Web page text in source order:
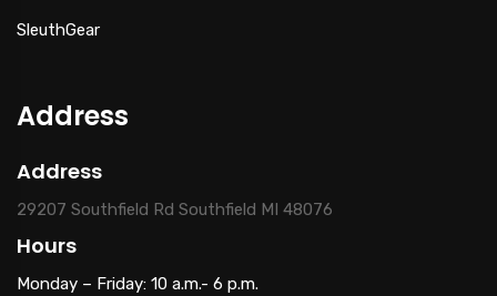
SleuthGear
Address
Address
29207 Southfield Rd Southfield MI 48076
Hours
Monday – Friday: 10 a.m.- 6 p.m.